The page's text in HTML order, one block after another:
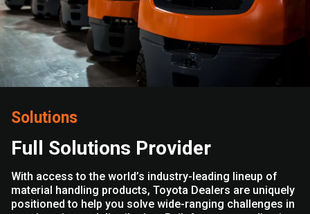
Solutions
Full Solutions Provider
With access to the world’s industry-leading lineup of
material handling products, Toyota Dealers are uniquely
positioned to help you solve wide-ranging challenges in